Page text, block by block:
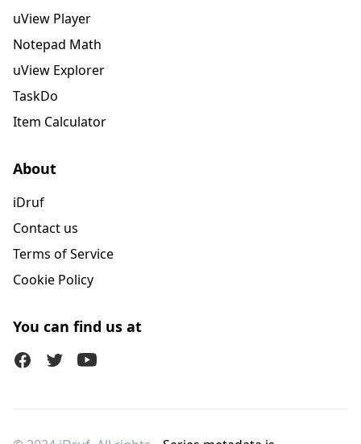
uView Player
Notepad Math
uView Explorer
TaskDo
Item Calculator
About
iDruf
Contact us
Terms of Service
Cookie Policy
You can find us at
FacebookTwitter (X)Youtube